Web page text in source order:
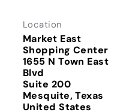
Location
Market East
Shopping Center
1655 N Town East
Blvd
Suite 200
Mesquite, Texas